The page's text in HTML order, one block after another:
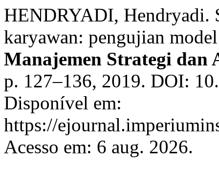
HENDRYADI, Hendryadi.
karyawan: pengujian
Manajemen Strategi dan
p. 127–136, 2019. DOI:
Disponível em:
https://
Acesso em: 6 aug. 2026.